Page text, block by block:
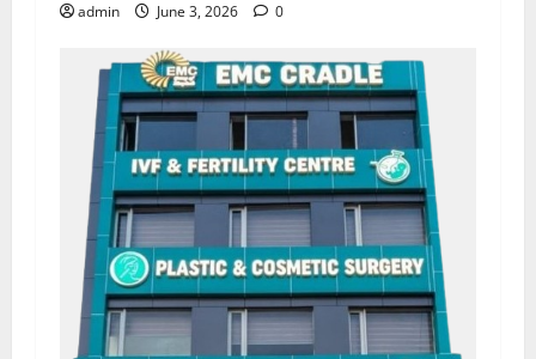
admin June 3, 2026 0